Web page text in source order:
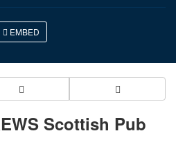
EMBED
Scottish Pub